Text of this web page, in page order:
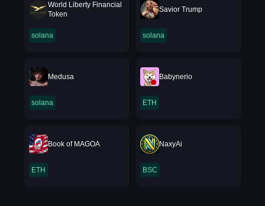
World Liberty Financial
Token
solana
Savior Trump
solana
Medusa
solana
Babynerio
ETH
Book of MAGOA
ETH
NaxyAi
BSC